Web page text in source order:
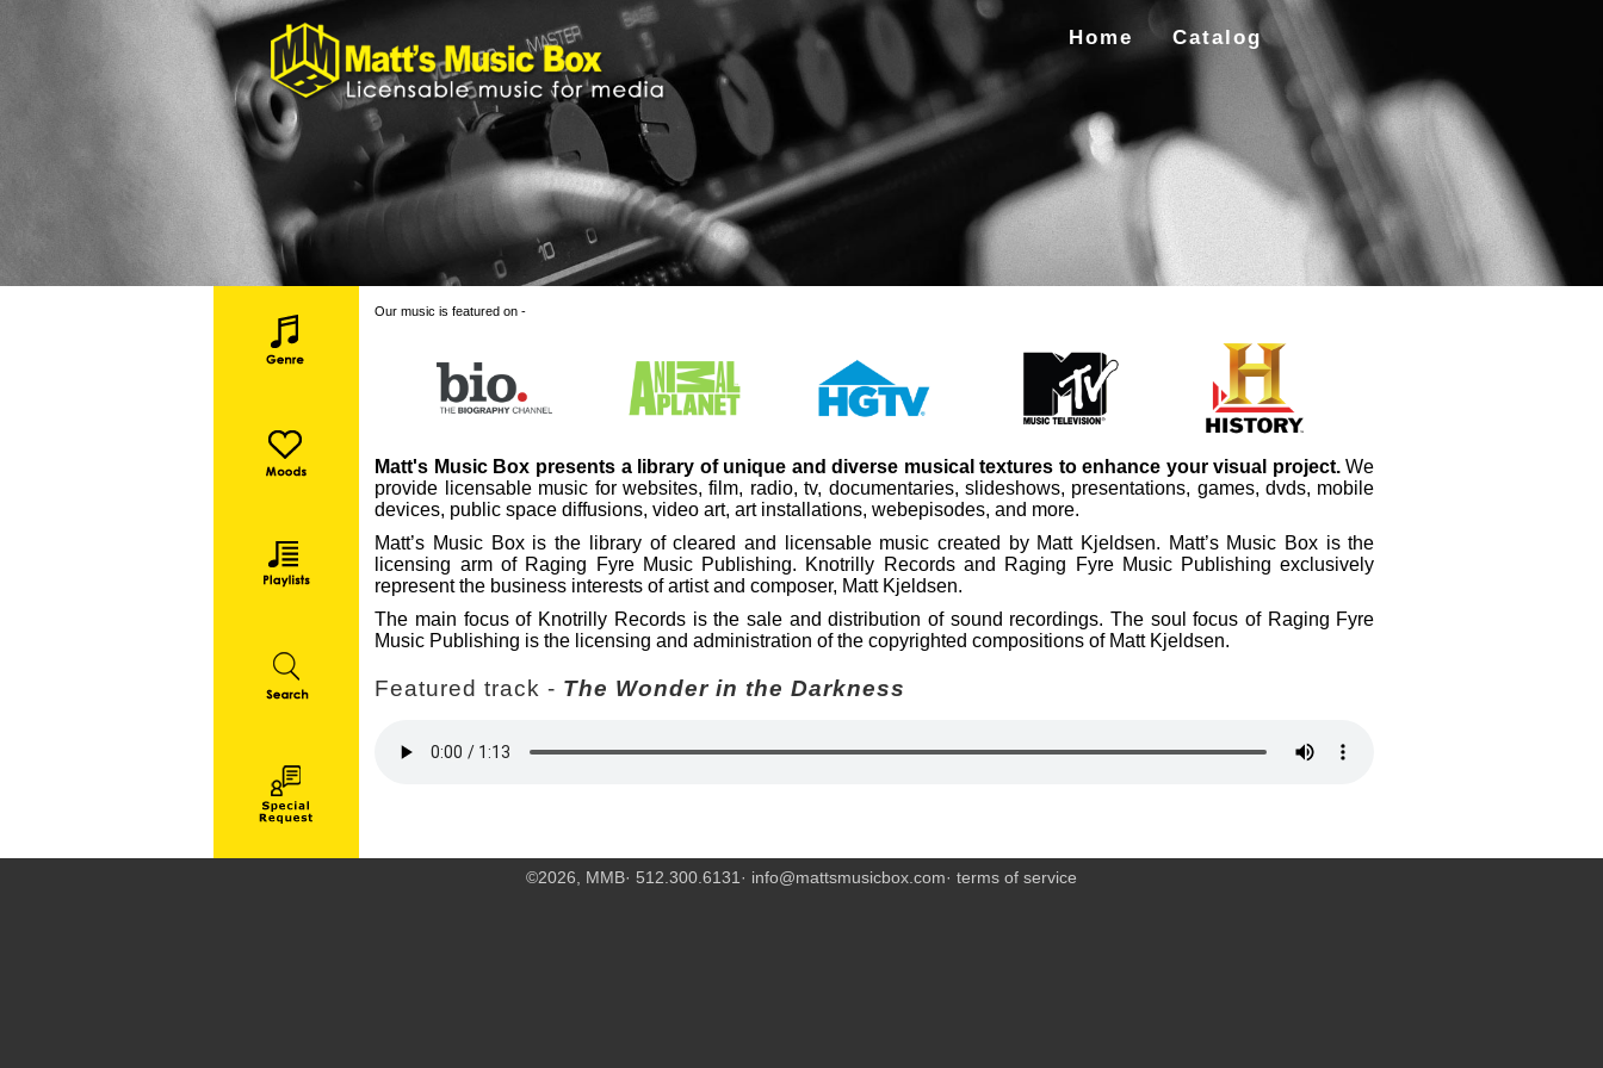
Home Catalog
Our music is featured on -
Matt's Music Box presents a library of unique and diverse musical textures to enhance your visual project.We
provide licensable music for websites, film, radio, tv, documentaries, slideshows, presentations, games, dvds, mobile
devices, public space diffusions, video art, art installations, webepisodes, and more.
Matt’s Music Box is the library of cleared and licensable music created by Matt Kjeldsen. Matt’s Music Box is the
licensing arm of Raging Fyre Music Publishing. Knotrilly Records and Raging Fyre Music Publishing exclusively
represent the business interests of artist and composer, Matt Kjeldsen.
The main focus of Knotrilly Records is the sale and distribution of sound recordings. The soul focus of Raging Fyre
Music Publishing is the licensing and administration of the copyrighted compositions of Matt Kjeldsen.
Featured track - The Wonder in the Darkness
©2026, MMB· 512.300.6131· info@mattsmusicbox.com· terms of service